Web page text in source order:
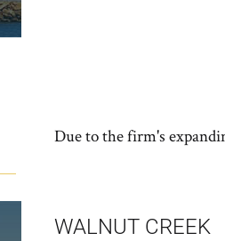
Due to the firm's
WALNUT CREEK